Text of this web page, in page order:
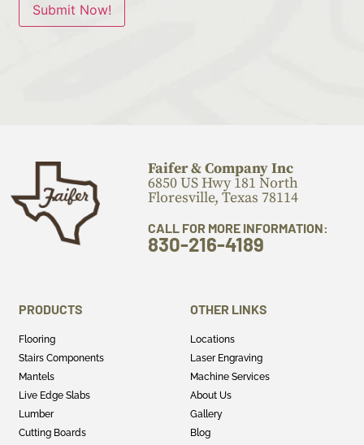
Submit Now!
Faifer & Company Inc
6850 US Hwy 181 North
Floresville, Texas 78114
CALL FOR MORE INFORMATION:
830-216-4189
PRODUCTS
Flooring
Stairs Components
Mantels
Live Edge Slabs
Lumber
Cutting Boards
OTHER LINKS
Locations
Laser Engraving
Machine Services
About Us
Gallery
Blog